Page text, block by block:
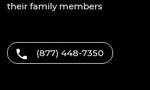
their family members
(877) 448-7350